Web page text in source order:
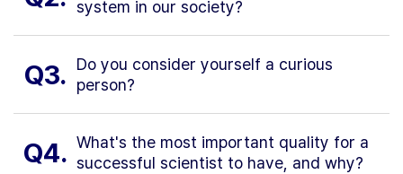
system in our society?
Q3.
Do you consider yourself a curious
person?
Q4. What's the most important quality for a
successful scientist to have, and why?